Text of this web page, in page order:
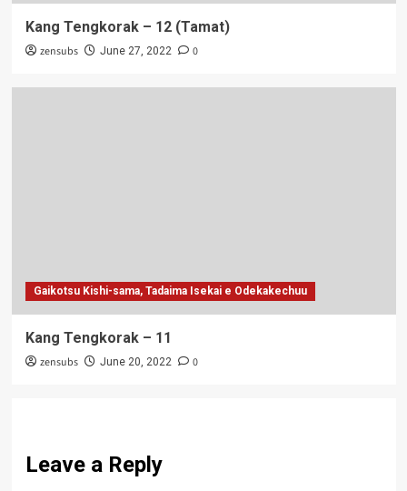
Kang Tengkorak – 12 (Tamat)
zensubs June 27, 2022 0
Gaikotsu Kishi-sama, Tadaima Isekai e Odekakechuu
Kang Tengkorak – 11
zensubs June 20, 2022 0
Leave a Reply